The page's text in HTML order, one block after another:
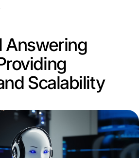
Answering
Scalability